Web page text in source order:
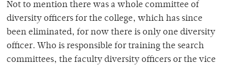
Not to mention there was a whole committee of
diversity officers for the college, which has since
been eliminated, for now there is only one diversity
officer. Who is responsible for training the search
committees, the faculty diversity officers or the vice